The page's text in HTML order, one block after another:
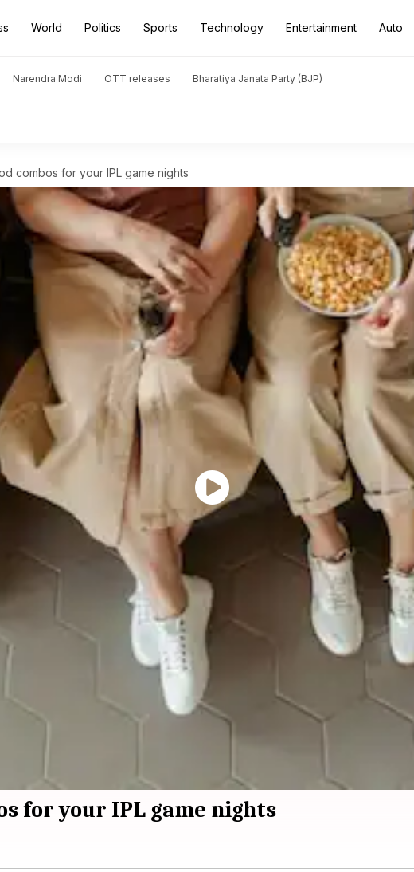
World Politics Sports Technology Entertainment Auto
Narendra Modi OTT releases Bharatiya Janata Party (BJP)
combos for your IPL game nights
for your IPL game nights